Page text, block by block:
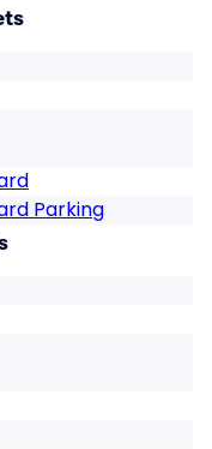
Parking